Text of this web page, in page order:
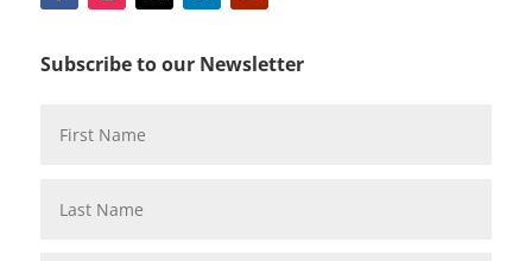
Subscribe to our Newsletter